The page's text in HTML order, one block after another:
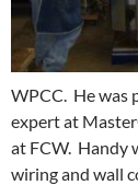
WPCC. He was
expert at
at FCW. Handy
wiring and wall